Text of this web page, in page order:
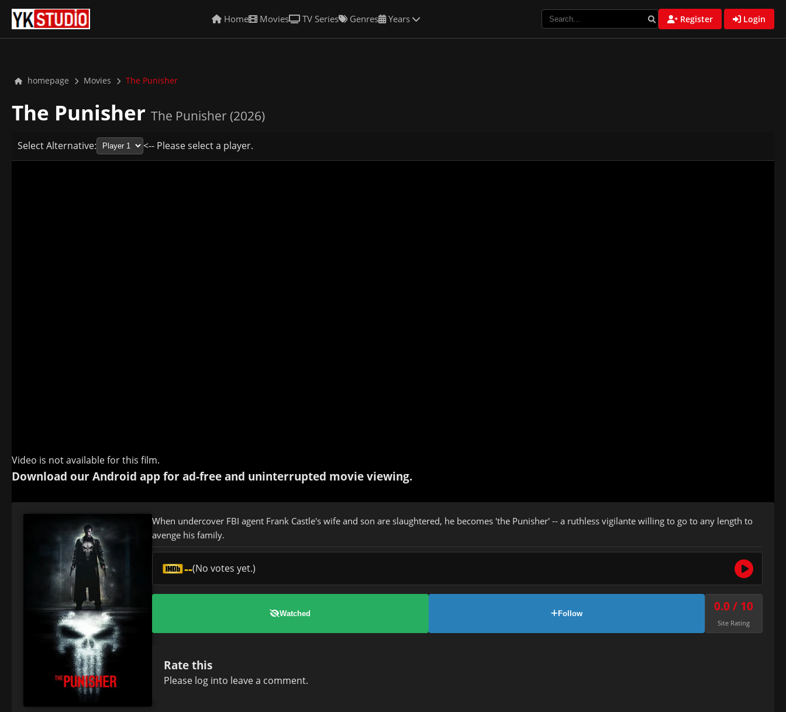
Home Movies TV Series Genres Years Register Login
homepage Movies The Punisher
The Punisher The Punisher (2026)
Select Alternative: <-- Please select a player.
Video is not available for this film.
Download our Android app for ad-free and uninterrupted movie viewing.
When undercover FBI agent Frank Castle's wife and son are slaughtered, he becomes 'the Punisher' -- a ruthless vigilante willing to go to any length to
avenge his family.
--(No votes yet.)
Watched Follow 0.0 / 10
Site Rating
Rate this
Please log into leave a comment.